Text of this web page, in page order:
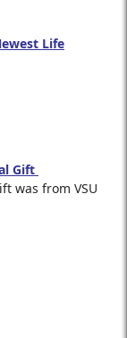
Life
Gift
was from VSU